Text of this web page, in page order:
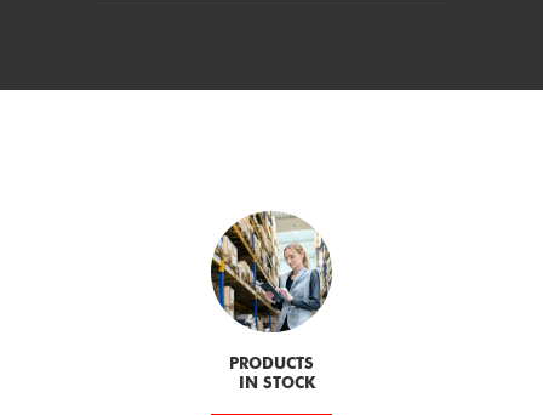
PRODUCTS
IN STOCK